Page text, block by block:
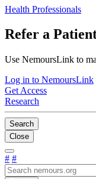
Health Professionals
Refer a
Use NemoursLink to
Log in to NemoursLink
Get Access
Research
Search
Close
# #